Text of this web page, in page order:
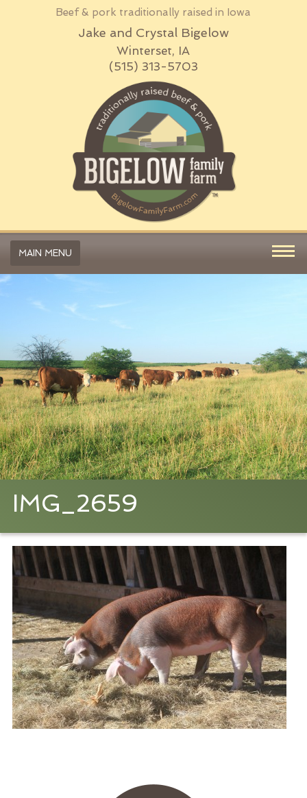
Beef & pork traditionally raised in Iowa
Jake and Crystal Bigelow
Winterset, IA
(515) 313-5703
MAIN MENU
IMG_2659